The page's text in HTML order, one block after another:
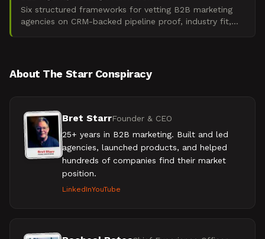
Six structured frameworks for vetting B2B marketing
agencies on CRM-backed pipeline proof, industry fit,
About The Starr Conspiracy
Bret StarrFounder & CEO
25+ years in B2B marketing. Built and led
agencies, launched products, and helped
hundreds of companies find their market
position.
LinkedInYouTube